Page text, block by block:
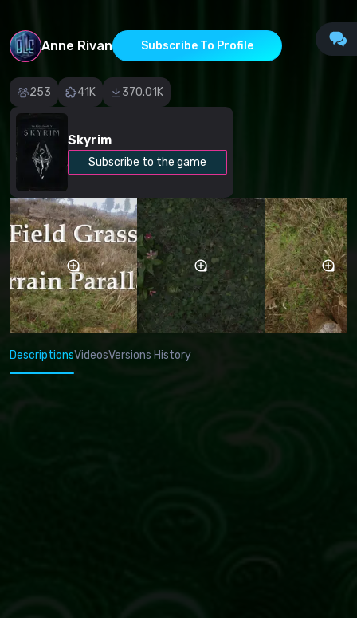
Anne Rivan Subscribe To Profile
253 41K 370.01K
Skyrim
Subscribe to the game
DescriptionsVideosVersions History